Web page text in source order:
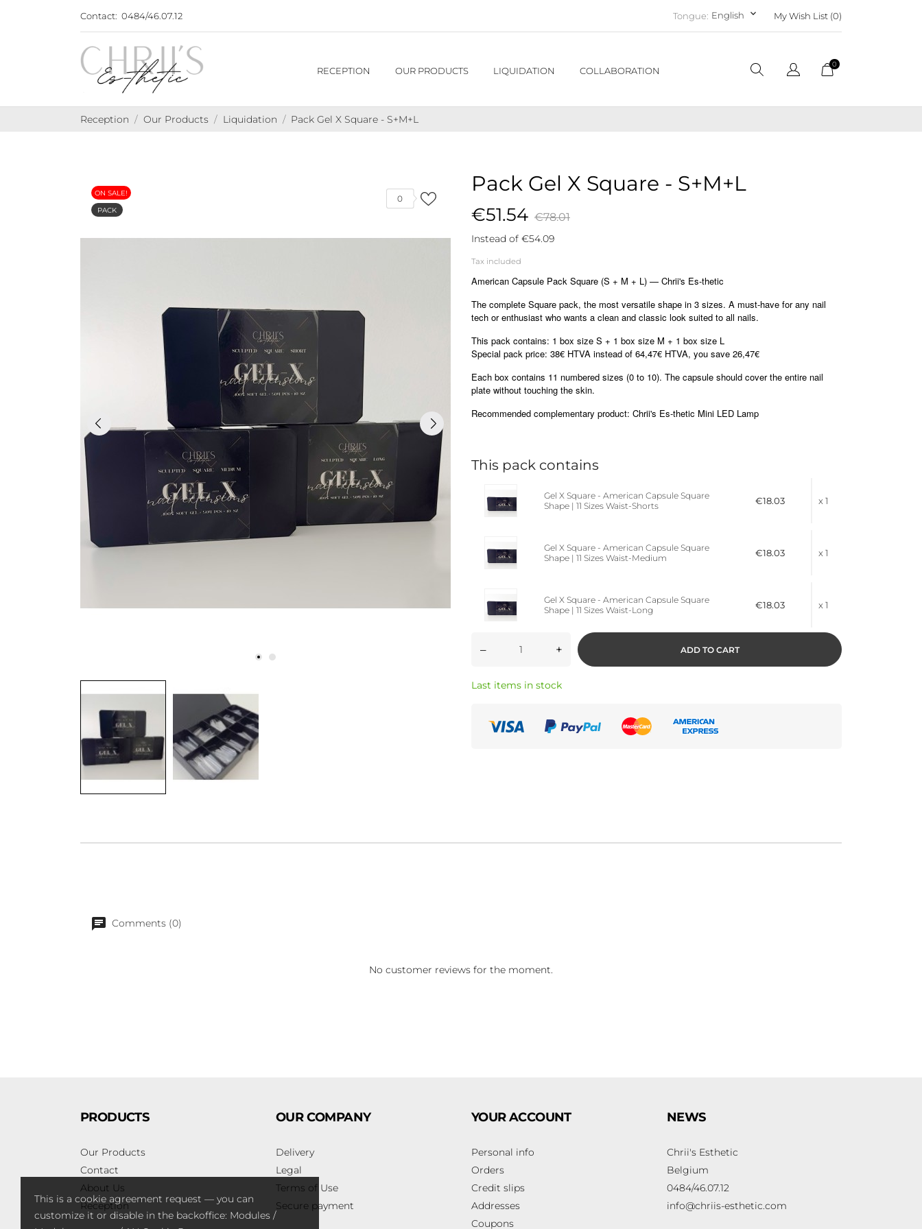
This is a cookie agreement request — you can
customize it or disable in the backoffice: Modules /
Contact: 0484/46.07.12 Tongue: English keyboard_arrow_down My Wish List (0)
RECEPTION OUR PRODUCTS LIQUIDATION COLLABORATION
0
Reception Our Products Liquidation Pack Gel X Square - S+M+L
0
ON SALE!
PACK
Pack Gel X Square - S+M+L
€51.54 €78.01
Instead of €54.09
Tax included
American Capsule Pack Square (S + M + L) — Chrii's Es-thetic
The complete Square pack, the most versatile shape in 3 sizes. A must-have for any nail
tech or enthusiast who wants a clean and classic look suited to all nails.
This pack contains: 1 box size S + 1 box size M + 1 box size L
Special pack price: 38€ HTVA instead of 64,47€ HTVA, you save 26,47€
Each box contains 11 numbered sizes (0 to 10). The capsule should cover the entire nail
plate without touching the skin.
Recommended complementary product: Chrii's Es-thetic Mini LED Lamp
This pack contains
Gel X Square - American Capsule Square
Shape | 11 Sizes Waist-Shorts
€18.03 x 1
Gel X Square - American Capsule Square
Shape | 11 Sizes Waist-Medium
€18.03 x 1
Gel X Square - American Capsule Square
Shape | 11 Sizes Waist-Long
€18.03 x 1
– + ADD TO CART
Last items in stock
Comments (0)
No customer reviews for the moment.
PRODUCTS
Our Products
Contact
About Us
Reception
OUR COMPANY
Delivery
Legal
Terms of Use
Secure payment
YOUR ACCOUNT
Personal info
Orders
Credit slips
Addresses
Coupons
NEWS
Chrii's Esthetic
Belgium
0484/46.07.12
info@chriis-esthetic.com